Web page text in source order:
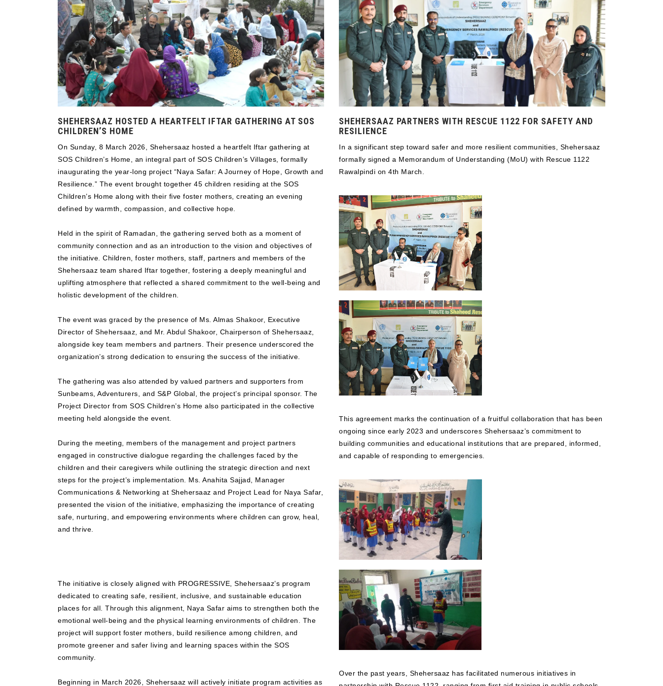
SHEHERSAAZ HOSTED A HEARTFELT IFTAR GATHERING AT SOS
CHILDREN’S HOME
On Sunday, 8 March 2026, Shehersaaz hosted a heartfelt Iftar gathering at
SOS Children’s Home, an integral part of SOS Children’s Villages, formally
inaugurating the year-long project “Naya Safar: A Journey of Hope, Growth and
Resilience.” The event brought together 45 children residing at the SOS
Children’s Home along with their five foster mothers, creating an evening
defined by warmth, compassion, and collective hope.
Held in the spirit of Ramadan, the gathering served both as a moment of
community connection and as an introduction to the vision and objectives of
the initiative. Children, foster mothers, staff, partners and members of the
Shehersaaz team shared Iftar together, fostering a deeply meaningful and
uplifting atmosphere that reflected a shared commitment to the well-being and
holistic development of the children.
The event was graced by the presence of Ms. Almas Shakoor, Executive
Director of Shehersaaz, and Mr. Abdul Shakoor, Chairperson of Shehersaaz,
alongside key team members and partners. Their presence underscored the
organization’s strong dedication to ensuring the success of the initiative.
The gathering was also attended by valued partners and supporters from
Sunbeams, Adventurers, and S&P Global, the project’s principal sponsor. The
Project Director from SOS Children’s Home also participated in the collective
meeting held alongside the event.
During the meeting, members of the management and project partners
engaged in constructive dialogue regarding the challenges faced by the
children and their caregivers while outlining the strategic direction and next
steps for the project’s implementation. Ms. Anahita Sajjad, Manager
Communications & Networking at Shehersaaz and Project Lead for Naya Safar,
presented the vision of the initiative, emphasizing the importance of creating
safe, nurturing, and empowering environments where children can grow, heal,
and thrive.
The initiative is closely aligned with PROGRESSIVE, Shehersaaz’s program
dedicated to creating safe, resilient, inclusive, and sustainable education
places for all. Through this alignment, Naya Safar aims to strengthen both the
emotional well-being and the physical learning environments of children. The
project will support foster mothers, build resilience among children, and
promote greener and safer living and learning spaces within the SOS
community.
Beginning in March 2026, Shehersaaz will actively initiate program activities as
SHEHERSAAZ PARTNERS WITH RESCUE 1122 FOR SAFETY AND
RESILIENCE
In a significant step toward safer and more resilient communities, Shehersaaz
formally signed a Memorandum of Understanding (MoU) with Rescue 1122
Rawalpindi on 4th March.
This agreement marks the continuation of a fruitful collaboration that has been
ongoing since early 2023 and underscores Shehersaaz’s commitment to
building communities and educational institutions that are prepared, informed,
and capable of responding to emergencies.
Over the past years, Shehersaaz has facilitated numerous initiatives in